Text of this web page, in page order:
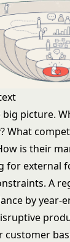
picture.
What
is their
for external
A
by year-
customer